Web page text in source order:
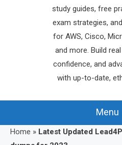
study guides, free
exam strategies,
for AWS, Cisco,
and more. Build
confidence, and
with up-to-date,
Menu
Home » Latest Updated